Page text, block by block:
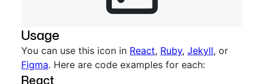
Usage
You can use this icon in React, Ruby, Jekyll, or
Figma. Here are code examples for each:
React